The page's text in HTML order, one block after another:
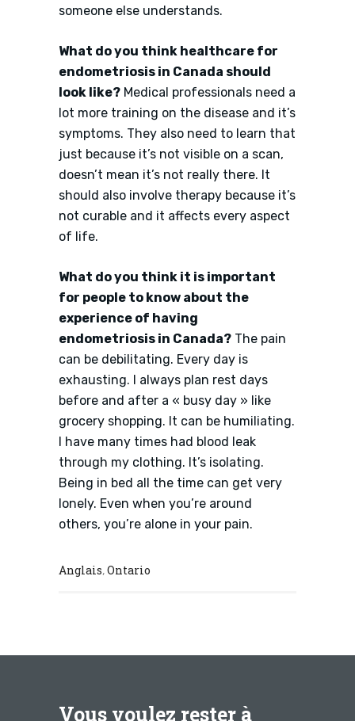
someone else understands.
What do you think healthcare for
endometriosis in Canada should
look like? Medical professionals need a
lot more training on the disease and it’s
symptoms. They also need to learn that
just because it’s not visible on a scan,
doesn’t mean it’s not really there. It
should also involve therapy because it’s
not curable and it affects every aspect
of life.
What do you think it is important
for people to know about the
experience of having
endometriosis in Canada? The pain
can be debilitating. Every day is
exhausting. I always plan rest days
before and after a « busy day » like
grocery shopping. It can be humiliating.
I have many times had blood leak
through my clothing. It’s isolating.
Being in bed all the time can get very
lonely. Even when you’re around
others, you’re alone in your pain.
Anglais,Ontario
Vous voulez rester à